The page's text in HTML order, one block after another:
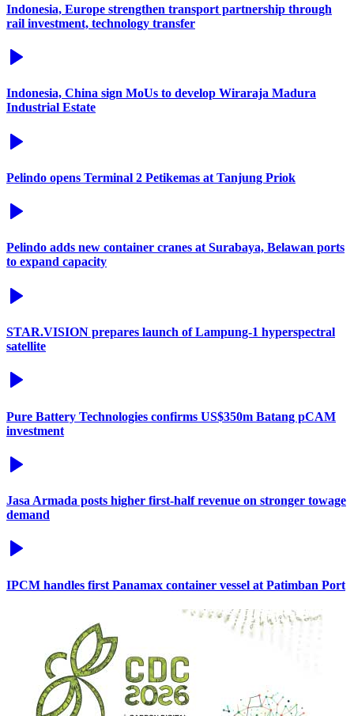
Indonesia, Europe strengthen transport partnership through
rail investment, technology transfer
Indonesia, China sign MoUs to develop Wiraraja Madura
Industrial Estate
Pelindo opens Terminal 2 Petikemas at Tanjung Priok
Pelindo adds new container cranes at Surabaya, Belawan ports
to expand capacity
STAR.VISION prepares launch of Lampung-1 hyperspectral
satellite
Pure Battery Technologies confirms US$350m Batang pCAM
investment
Jasa Armada posts higher first-half revenue on stronger towage
demand
IPCM handles first Panamax container vessel at Patimban Port